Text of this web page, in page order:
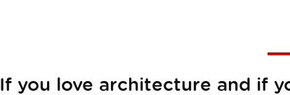
If you love architecture and if